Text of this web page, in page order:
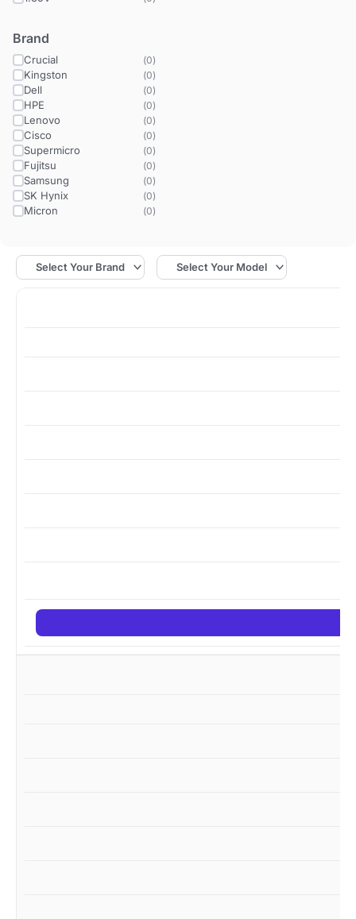
Brand
Crucial (0)
Kingston (0)
Dell (0)
HPE (0)
Lenovo (0)
Cisco (0)
Supermicro (0)
Fujitsu (0)
Samsung (0)
SK Hynix (0)
Micron (0)